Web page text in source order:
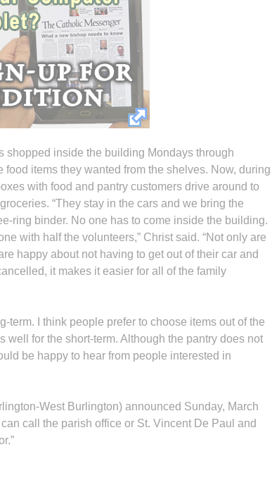
shopped inside the building Mondays through
food items they wanted from the shelves. Now, during
with food and pantry customers drive around to
“They stay in the cars and we bring the
ring binder. No one has to come inside the building.
with half the volunteers,” Christ said. “Not only are
happy about not having to get out of their car and
it makes it easier for all of the family
term. I think people prefer to choose items out of the
well for the short-term. Although the pantry does not
be happy to hear from people interested in
West Burlington) announced Sunday, March
call the parish office or St. Vincent De Paul and